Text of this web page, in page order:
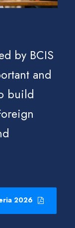
by BCIS
and
build
2026